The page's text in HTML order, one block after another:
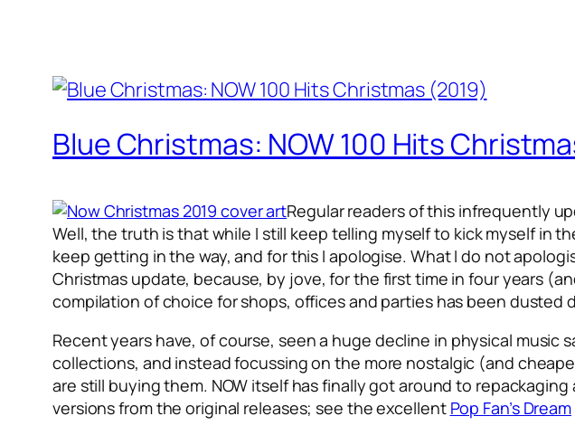
Blue Christmas: NOW 100 Hits
Regular readers of this infrequently
Well, the truth is that while I still keep telling myself to kick myself in
keep getting in the way, and for this I apologise. What I do not
Christmas update, because, by jove, for the first time in four years
compilation of choice for shops, offices and parties has been
Recent years have, of course, seen a huge decline in physical
collections, and instead focussing on the more nostalgic (and
are still buying them. NOW itself has finally got around to
versions from the original releases; see the excellent Pop Fan’s Dream